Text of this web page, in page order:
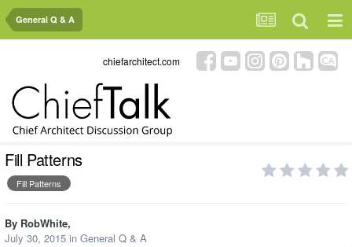
General Q & A
chiefarchitect.com
Fill Patterns
Fill Patterns
By RobWhite,
July 30, 2015 in General Q & A